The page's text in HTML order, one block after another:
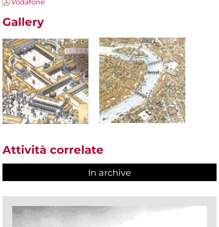
Vodafone
Gallery
Attività correlate
In archive